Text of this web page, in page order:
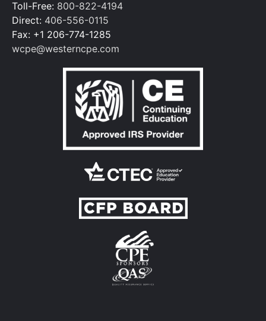
Toll-Free: 800-822-4194
Direct: 406-556-0115
Fax: +1 206-774-1285
wcpe@westerncpe.com